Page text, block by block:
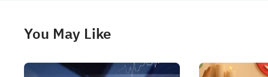
You May Like